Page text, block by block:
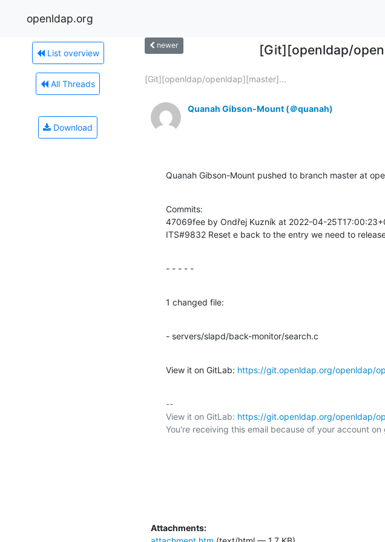
openldap.org
List overview
All Threads
Download
newer
[Git][openldap/
[Git][openldap/openldap][master]...
Quanah Gibson-Mount (＠quanah)
Quanah Gibson-Mount pushed to branch master at
Commits:
47069fee by Ondřej Kuzník at 2022-04-
ITS#9832 Reset e back to the entry we need to
- - - - -
1 changed file:
- servers/slapd/back-monitor/search.c
View it on GitLab: https://git.openldap.org/openldap/
--
View it on GitLab: https://git.openldap.org/openldap/
You're receiving this email because of your account
Attachments: